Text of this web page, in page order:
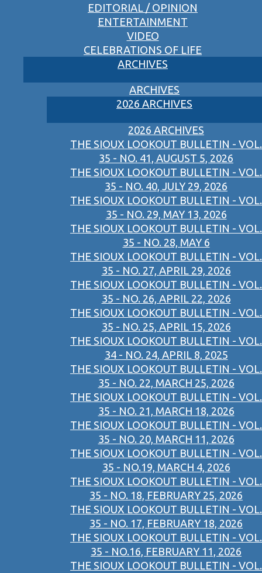
EDITORIAL / OPINION
ENTERTAINMENT
VIDEO
CELEBRATIONS OF LIFE
ARCHIVES
ARCHIVES
2026 ARCHIVES
2026 ARCHIVES
THE SIOUX LOOKOUT BULLETIN - VOL.
35 - NO. 41, AUGUST 5, 2026
THE SIOUX LOOKOUT BULLETIN - VOL.
35 - NO. 40, JULY 29, 2026
THE SIOUX LOOKOUT BULLETIN - VOL.
35 - NO. 29, MAY 13, 2026
THE SIOUX LOOKOUT BULLETIN - VOL.
35 - NO. 28, MAY 6
THE SIOUX LOOKOUT BULLETIN - VOL.
35 - NO. 27, APRIL 29, 2026
THE SIOUX LOOKOUT BULLETIN - VOL.
35 - NO. 26, APRIL 22, 2026
THE SIOUX LOOKOUT BULLETIN - VOL.
35 - NO. 25, APRIL 15, 2026
THE SIOUX LOOKOUT BULLETIN - VOL.
34 - NO. 24, APRIL 8, 2025
THE SIOUX LOOKOUT BULLETIN - VOL.
35 - NO. 22, MARCH 25, 2026
THE SIOUX LOOKOUT BULLETIN - VOL.
35 - NO. 21, MARCH 18, 2026
THE SIOUX LOOKOUT BULLETIN - VOL.
35 - NO. 20, MARCH 11, 2026
THE SIOUX LOOKOUT BULLETIN - VOL.
35 - NO.19, MARCH 4, 2026
THE SIOUX LOOKOUT BULLETIN - VOL.
35 - NO. 18, FEBRUARY 25, 2026
THE SIOUX LOOKOUT BULLETIN - VOL.
35 - NO. 17, FEBRUARY 18, 2026
THE SIOUX LOOKOUT BULLETIN - VOL.
35 - NO.16, FEBRUARY 11, 2026
THE SIOUX LOOKOUT BULLETIN - VOL.